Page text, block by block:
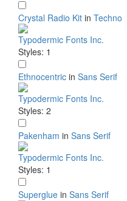
Crystal Radio Kit in Techno
Typodermic Fonts Inc.
Styles: 1
Ethnocentric in Sans Serif
Typodermic Fonts Inc.
Styles: 2
Pakenham in Sans Serif
Typodermic Fonts Inc.
Styles: 1
Superglue in Sans Serif